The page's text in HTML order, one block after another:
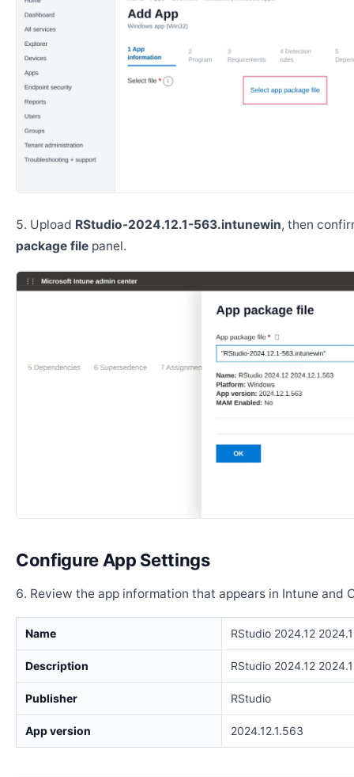
Upload RStudio-2024.12.1-563.intunewin, then
package file panel.
Configure App Settings
Review the app information that appears in Intune and
Name RStudio 2024.12
Description RStudio 2024.12
Publisher RStudio
App version 2024.12.1.563